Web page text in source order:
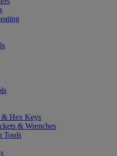
& Hex Keys
& Wrenches
Tools